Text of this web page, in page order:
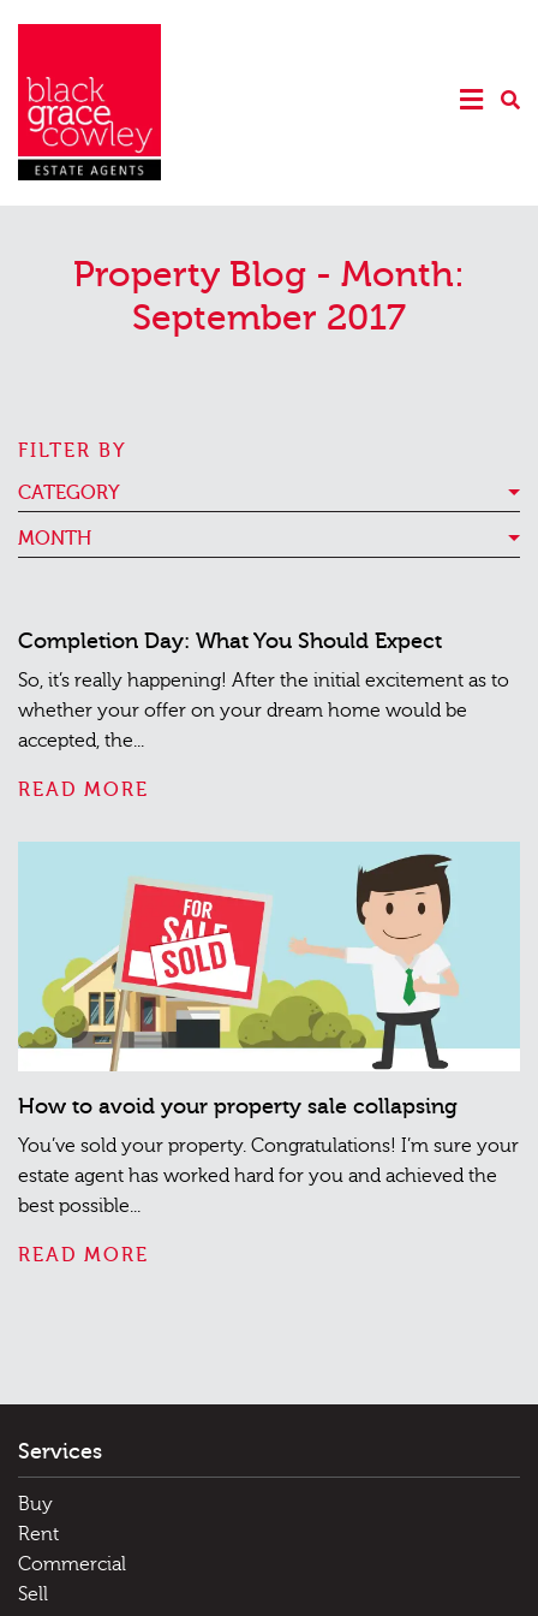
Property Blog - Month:
September 2017
FILTER BY
CATEGORY
MONTH
Completion Day: What You Should Expect
So, it’s really happening! After the initial excitement as to
whether your offer on your dream home would be
accepted, the...
READ MORE
How to avoid your property sale collapsing
You’ve sold your property. Congratulations! I’m sure your
estate agent has worked hard for you and achieved the
best possible...
READ MORE
Services
Buy
Rent
Commercial
Sell